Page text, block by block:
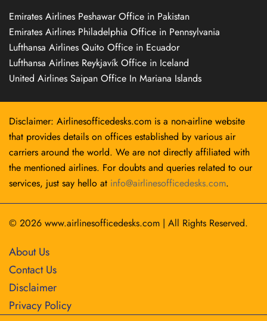
Emirates Airlines Peshawar Office in Pakistan
Emirates Airlines Philadelphia Office in Pennsylvania
Lufthansa Airlines Quito Office in Ecuador
Lufthansa Airlines Reykjavík Office in Iceland
United Airlines Saipan Office In Mariana Islands
Disclaimer: Airlinesofficedesks.com is a non-airline website
that provides details on offices established by various air
carriers around the world. We are not directly affiliated with
the mentioned airlines. For doubts and queries related to our
services, just say hello at info@airlinesofficedesks.com.
© 2026 www.airlinesofficedesks.com | All Rights Reserved.
About Us
Contact Us
Disclaimer
Privacy Policy